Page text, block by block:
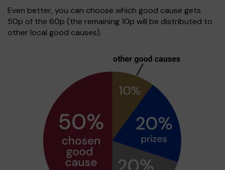
Even better, you can choose which good cause gets
50p of the 60p (the remaining 10p will be distributed to
other local good causes).